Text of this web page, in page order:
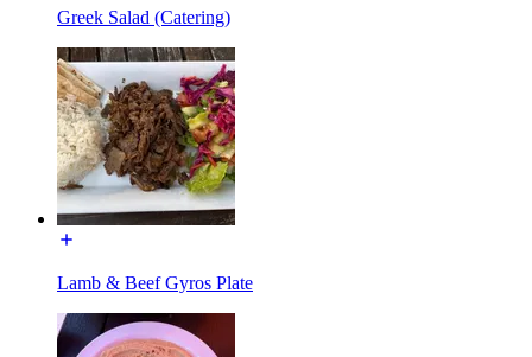
Greek Salad (Catering)
Lamb & Beef Gyros Plate